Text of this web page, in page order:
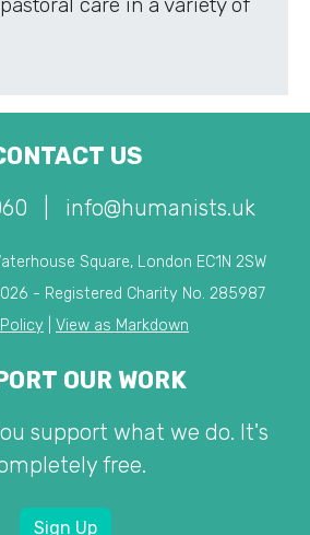
care in a variety of
US
info@humanists.uk
Square, London EC1N 2SW
- Registered Charity No. 285987
View as Markdown
OUR WORK
support what we do. It's
free.
Sign Up